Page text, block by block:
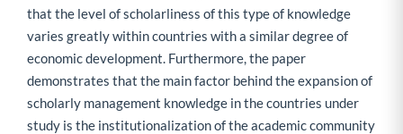
that the level of scholarliness of this type of knowledge
varies greatly within countries with a similar degree of
economic development. Furthermore, the paper
demonstrates that the main factor behind the expansion of
scholarly management knowledge in the countries under
study is the institutionalization of the academic community